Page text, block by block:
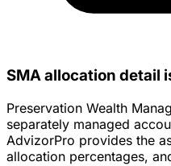
SMA allocation detail
Preservation Wealth
separately managed
AdvizorPro provides the
allocation percentages,